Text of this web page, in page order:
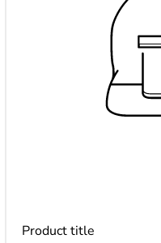
Product title